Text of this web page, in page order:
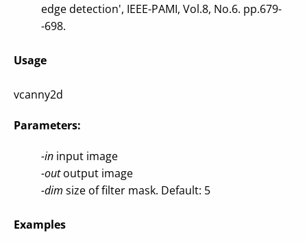
edge detection', IEEE-PAMI, Vol.8, No.6. pp.679-
-698.
Usage
vcanny2d
Parameters:
-in input image
-outoutput image
-dim size of filter mask. Default: 5
Examples